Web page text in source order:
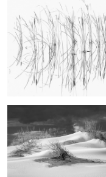
Sand Dunes, Pea Island
Los Cuernos, The Patagonia